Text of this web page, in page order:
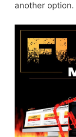
another option.